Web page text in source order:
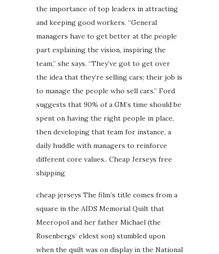
the importance of top leaders in attracting
and keeping good workers. “General
managers have to get better at the people
part explaining the vision, inspiring the
team,” she says. “They’ve got to get over
the idea that they’re selling cars; their job is
to manage the people who sell cars.” Ford
suggests that 90% of a GM’s time should be
spent on having the right people in place,
then developing that team for instance, a
daily huddle with managers to reinforce
different core values.. Cheap Jerseys free
shipping
cheap jerseys The film’s title comes from a
square in the AIDS Memorial Quilt that
Meeropol and her father Michael (the
Rosenbergs’ eldest son) stumbled upon
when the quilt was on display in the National